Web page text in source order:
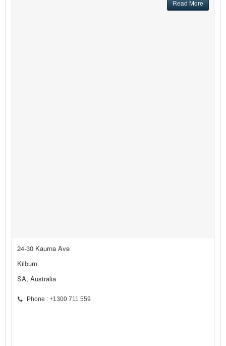
Read More
24-30 Kaurna Ave
Kilburn
SA, Australia
Phone : +1300 711 559